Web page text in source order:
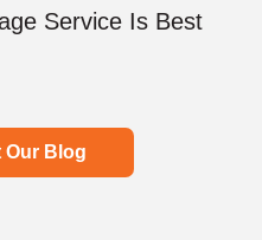
Service Is Best
Our Blog